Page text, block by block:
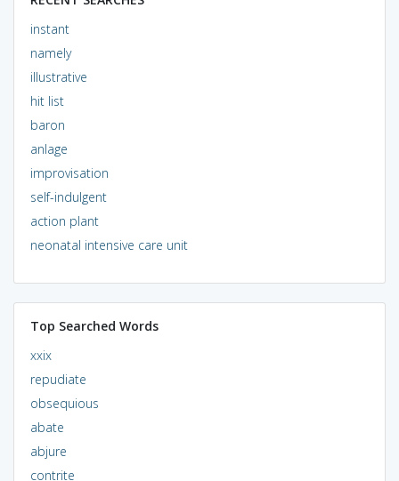
instant
namely
illustrative
hit list
baron
anlage
improvisation
self-indulgent
action plant
neonatal intensive care unit
Top Searched Words
xxix
repudiate
obsequious
abate
abjure
contrite